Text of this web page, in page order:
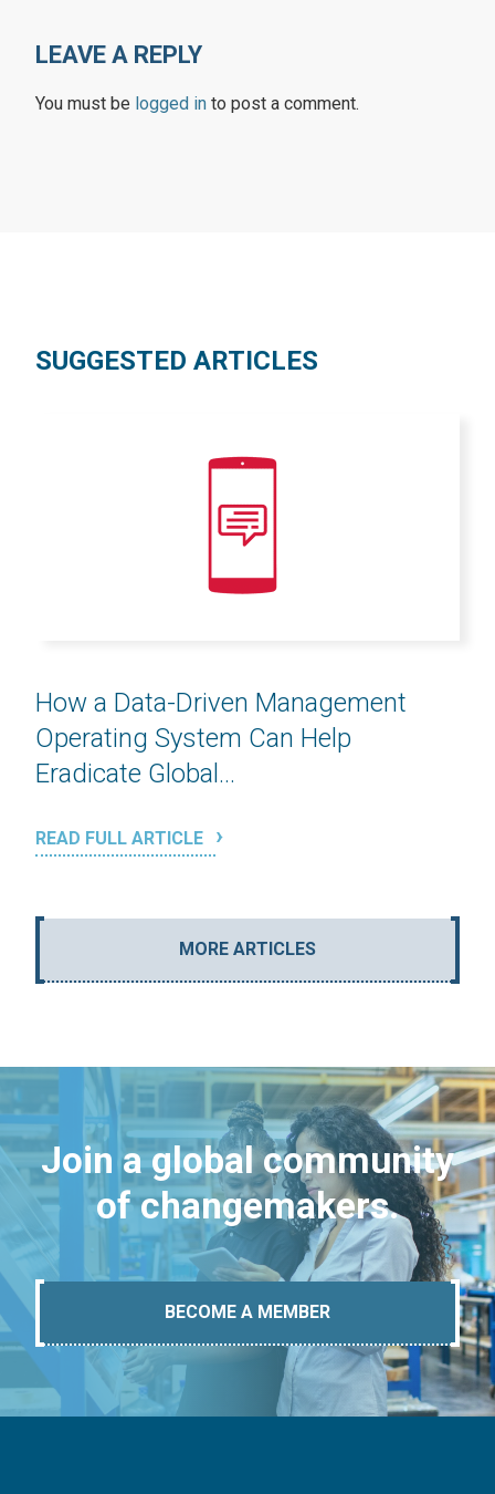
LEAVE A REPLY
You must be logged in to post a comment.
SUGGESTED ARTICLES
How a Data-Driven Management
Operating System Can Help
Eradicate Global...
READ FULL ARTICLE
MORE ARTICLES
Join a global community
of changemakers.
BECOME A MEMBER